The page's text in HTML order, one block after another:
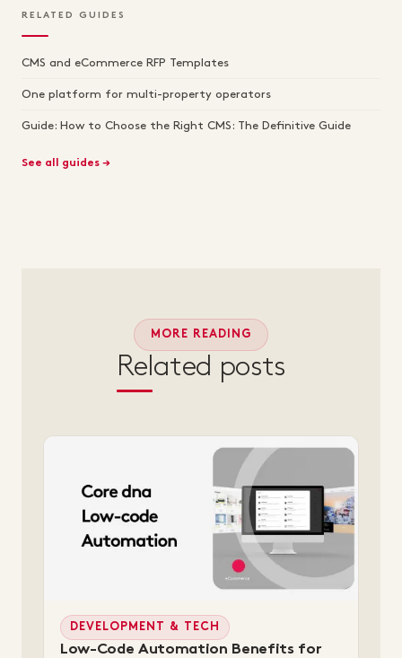
RELATED GUIDES
CMS and eCommerce RFP Templates
One platform for multi-property operators
Guide: How to Choose the Right CMS: The Definitive Guide
See all guides →
MORE READING
Related posts
DEVELOPMENT & TECH
Low-Code Automation Benefits for